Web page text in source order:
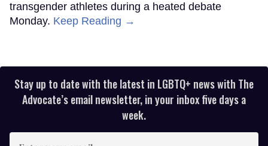
transgender athletes during a heated debate
Monday. Keep Reading →
Stay up to date with the latest in LGBTQ+ news with The
Advocate’s email newsletter, in your inbox five days a
week.